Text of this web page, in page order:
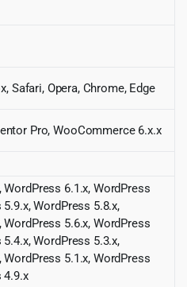
Safari, Opera, Chrome, Edge
Pro, WooCommerce 6.x.x
WordPress 6.1.x, WordPress
WordPress 5.8.x,
WordPress 5.6.x, WordPress
WordPress 5.3.x,
WordPress 5.1.x, WordPress
4.9.x